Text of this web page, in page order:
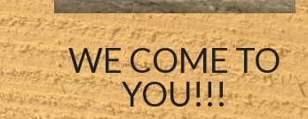
WE COME TO
YOU!!!